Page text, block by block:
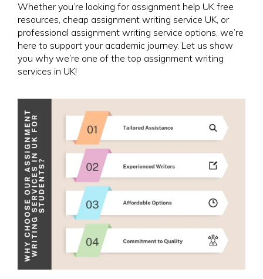
Whether you’re looking for assignment help UK free
resources, cheap assignment writing service UK, or
professional assignment writing service options, we’re
here to support your academic journey. Let us show
you why we’re one of the top assignment writing
services in UK!